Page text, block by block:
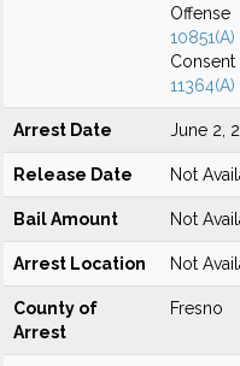
Offense
10851(A)
Consent
11364(A)
Arrest Date June 2,
Release Date Not
Bail Amount Not
Arrest Location Not
County of
Arrest
Fresno